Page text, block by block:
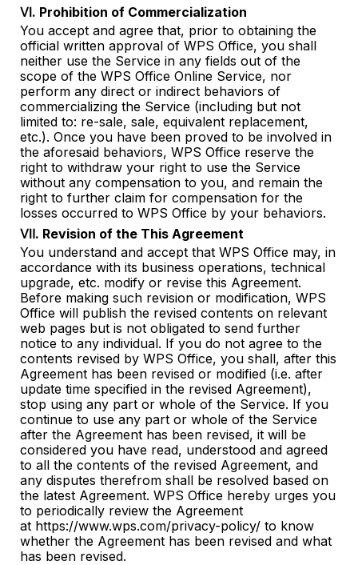
Ⅵ. Prohibition of Commercialization
You accept and agree that, prior to obtaining the
official written approval of WPS Office, you shall
neither use the Service in any fields out of the
scope of the WPS Office Online Service, nor
perform any direct or indirect behaviors of
commercializing the Service (including but not
limited to: re-sale, sale, equivalent replacement,
etc.). Once you have been proved to be involved in
the aforesaid behaviors, WPS Office reserve the
right to withdraw your right to use the Service
without any compensation to you, and remain the
right to further claim for compensation for the
losses occurred to WPS Office by your behaviors.
Ⅶ. Revision of the This Agreement
You understand and accept that WPS Office may, in
accordance with its business operations, technical
upgrade, etc. modify or revise this Agreement.
Before making such revision or modification, WPS
Office will publish the revised contents on relevant
web pages but is not obligated to send further
notice to any individual. If you do not agree to the
contents revised by WPS Office, you shall, after this
Agreement has been revised or modified (i.e. after
update time specified in the revised Agreement),
stop using any part or whole of the Service. If you
continue to use any part or whole of the Service
after the Agreement has been revised, it will be
considered you have read, understood and agreed
to all the contents of the revised Agreement, and
any disputes therefrom shall be resolved based on
the latest Agreement. WPS Office hereby urges you
to periodically review the Agreement
at https://www.wps.com/privacy-policy/ to know
whether the Agreement has been revised and what
has been revised.